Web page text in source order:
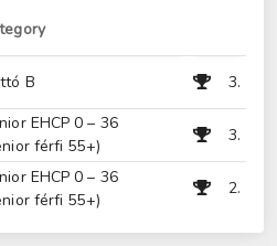
B 3.
EHCP 0 – 36
férfi 55+)
3.
EHCP 0 – 36
férfi 55+)
2.